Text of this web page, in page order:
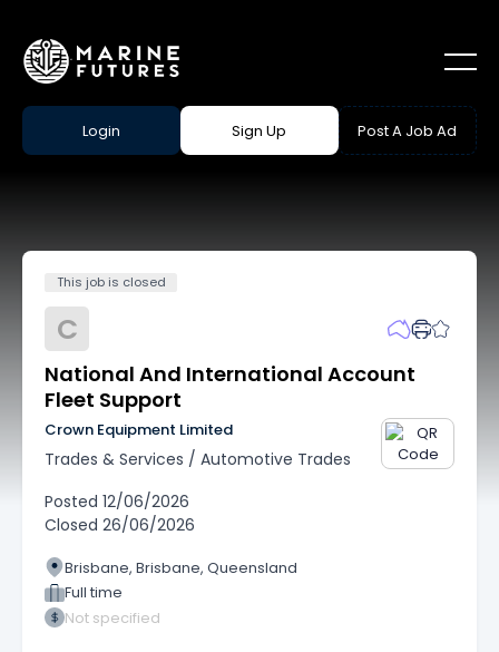
Login Sign Up Post A Job Ad
This job is closed
C
National And International Account
Fleet Support
Crown Equipment Limited
Trades & Services / Automotive Trades
Posted 12/06/2026
Closed 26/06/2026
Brisbane, Brisbane, Queensland
Full time
Not specified